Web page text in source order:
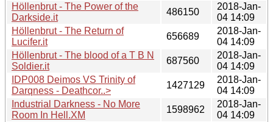
Höllenbrut - The Power of the
Darkside.it
486150
2018-Jan-
04 14:09
Höllenbrut - The Return of
Lucifer.it
656689
2018-Jan-
04 14:09
Höllenbrut - The blood of a T B N
Soldier.it
687560
2018-Jan-
04 14:09
IDP008 Deimos VS Trinity of
Darqness - Deathcor..>
1427129
2018-Jan-
04 14:09
Industrial Darkness - No More
Room In Hell.XM
1598962
2018-Jan-
04 14:09